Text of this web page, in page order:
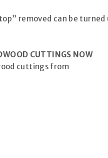
removed can be
CUTTINGS NOW
cuttings from